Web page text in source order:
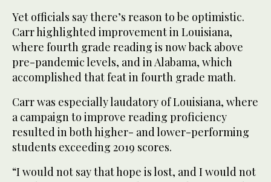
Yet officials say there’s reason to be optimistic.
Carr highlighted improvement in Louisiana,
where fourth grade reading is now back above
pre-pandemic levels, and in Alabama, which
accomplished that feat in fourth grade math.
Carr was especially laudatory of Louisiana, where
a campaign to improve reading proficiency
resulted in both higher- and lower-performing
students exceeding 2019 scores.
“I would not say that hope is lost, and I would not